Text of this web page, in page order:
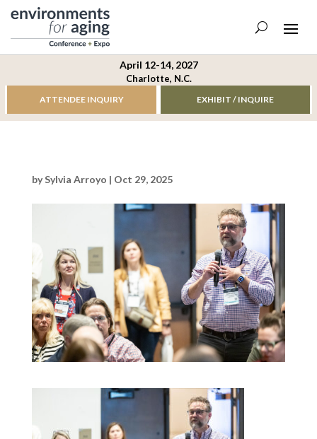
April 12-14, 2027
Charlotte, N.C.
ATTENDEE INQUIRY EXHIBIT / INQUIRE
bySylvia Arroyo | Oct 29, 2025